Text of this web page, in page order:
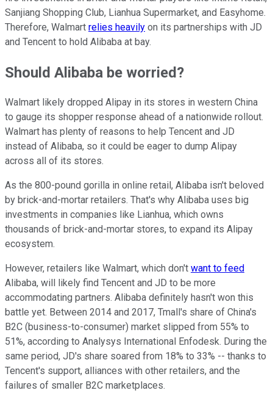
Sanjiang Shopping Club, Lianhua Supermarket, and Easyhome.
Therefore, Walmart relies heavily on its partnerships with JD
and Tencent to hold Alibaba at bay.
Should Alibaba be worried?
Walmart likely dropped Alipay in its stores in western China
to gauge its shopper response ahead of a nationwide rollout.
Walmart has plenty of reasons to help Tencent and JD
instead of Alibaba, so it could be eager to dump Alipay
across all of its stores.
As the 800-pound gorilla in online retail, Alibaba isn't beloved
by brick-and-mortar retailers. That's why Alibaba uses big
investments in companies like Lianhua, which owns
thousands of brick-and-mortar stores, to expand its Alipay
ecosystem.
However, retailers like Walmart, which don't want to feed
Alibaba, will likely find Tencent and JD to be more
accommodating partners. Alibaba definitely hasn't won this
battle yet. Between 2014 and 2017, Tmall's share of China's
B2C (business-to-consumer) market slipped from 55% to
51%, according to Analysys International Enfodesk. During the
same period, JD's share soared from 18% to 33% -- thanks to
Tencent's support, alliances with other retailers, and the
failures of smaller B2C marketplaces.